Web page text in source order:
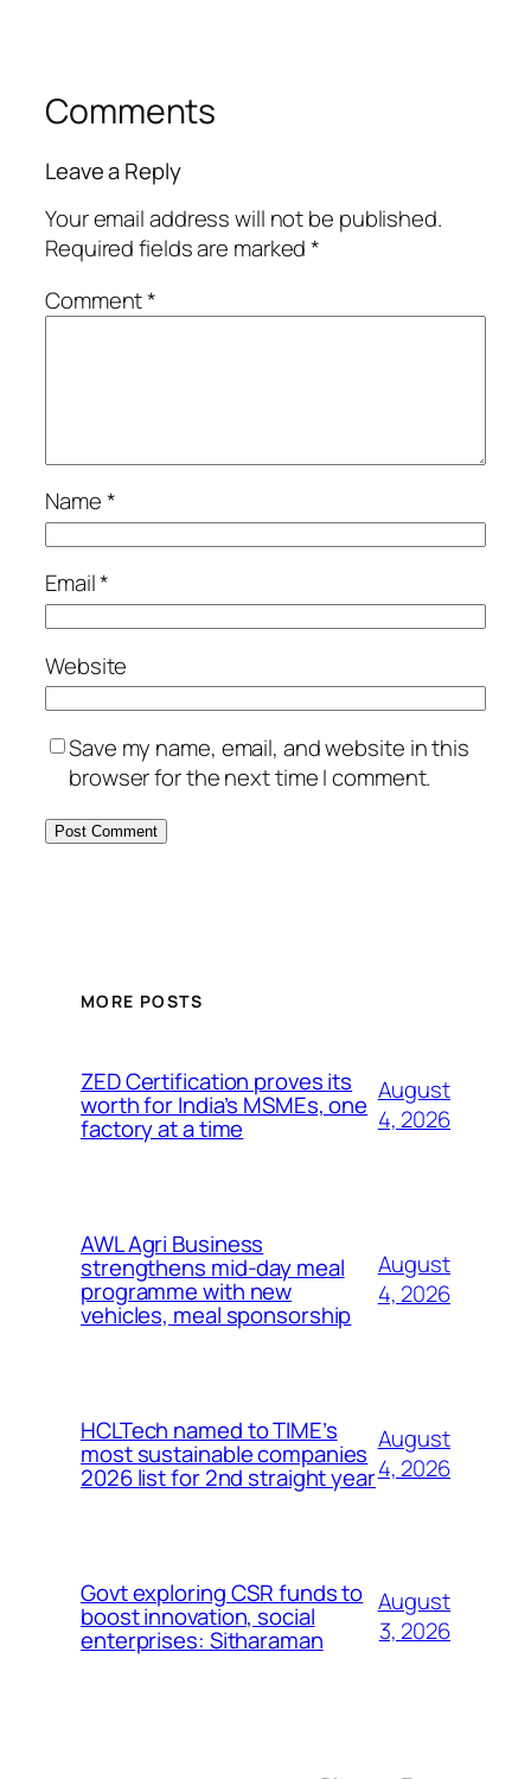
Comments
Leave a Reply
Your email address will not be published.
Required fields are marked*
Comment*
Name*
Email*
Website
Save my name, email, and website in this
browser for the next time I comment.
MORE POSTS
ZED Certification proves its
worth for India’s MSMEs, one
factory at a time
August
4, 2026
AWL Agri Business
strengthens mid-day meal
programme with new
vehicles, meal sponsorship
August
4, 2026
HCLTech named to TIME’s
most sustainable companies
2026 list for 2nd straight year
August
4, 2026
Govt exploring CSR funds to
boost innovation, social
enterprises: Sitharaman
August
3, 2026